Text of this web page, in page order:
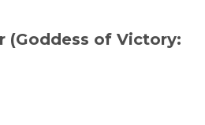
(Goddess of Victory: